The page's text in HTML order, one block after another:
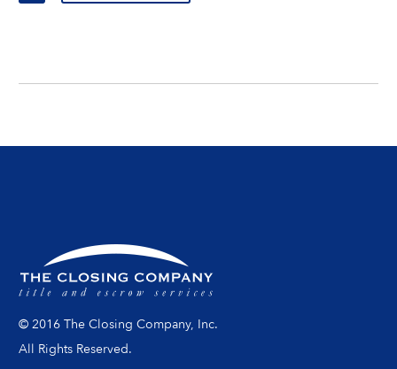
© 2016 The Closing Company, Inc.
All Rights Reserved.